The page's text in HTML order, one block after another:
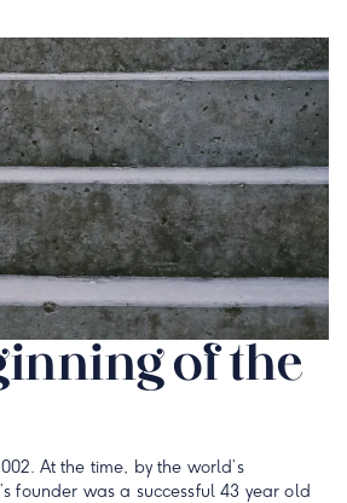
of the
At the time, by the world’s
founder was a successful 43 year old